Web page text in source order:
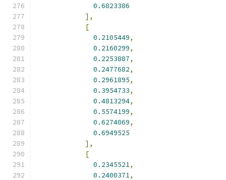
0.6823386
],
[
0.2105449,
0.2160299,
0.2253887,
0.2477682,
0.2961895,
0.3954733,
0.4813294,
0.5574199,
0.6274069,
0.6949525
],
[
0.2345521,
0.2400371,